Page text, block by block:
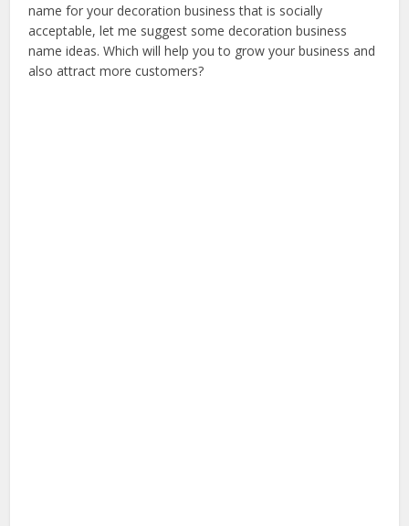
name for your decoration business that is socially
acceptable, let me suggest some decoration business
name ideas. Which will help you to grow your business and
also attract more customers?